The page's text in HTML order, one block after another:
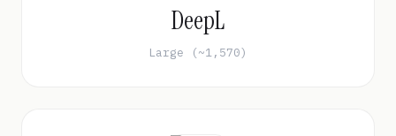
DeepL
Large (~1,570)